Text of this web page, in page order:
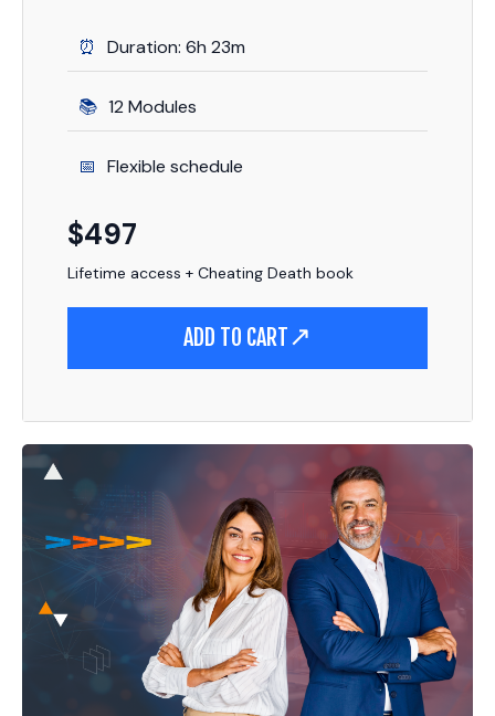
Duration: 6h 23m
12 Modules
Flexible schedule
$497
Lifetime access + Cheating Death book
ADD TO CART